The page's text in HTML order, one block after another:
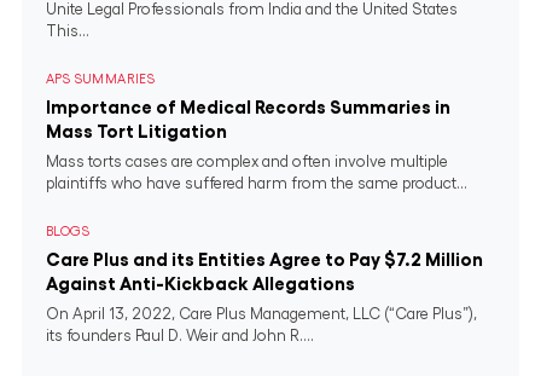
Unite Legal Professionals from India and the United States
This...
APS SUMMARIES
Importance of Medical Records Summaries in
Mass Tort Litigation
Mass torts cases are complex and often involve multiple
plaintiffs who have suffered harm from the same product...
BLOGS
Care Plus and its Entities Agree to Pay $7.2 Million
Against Anti-Kickback Allegations
On April 13, 2022, Care Plus Management, LLC (“Care Plus”),
its founders Paul D. Weir and John R....